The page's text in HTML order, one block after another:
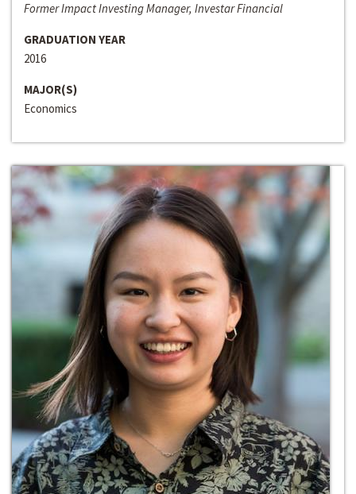
Former Impact Investing Manager, Investar Financial
GRADUATION YEAR
2016
MAJOR(S)
Economics